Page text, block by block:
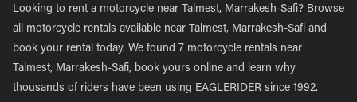
Looking to rent a motorcycle near Talmest, Marrakesh-Safi? Browse
all motorcycle rentals available near Talmest, Marrakesh-Safi and
book your rental today. We found 7 motorcycle rentals near
Talmest, Marrakesh-Safi, book yours online and learn why
thousands of riders have been using EAGLERIDER since 1992.